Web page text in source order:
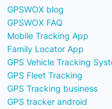
GPSWOX blog
GPSWOX FAQ
Mobile Tracking App
Family Locator App
GPS Vehicle Tracking
GPS Fleet Tracking
GPS Tracking business
GPS tracker android